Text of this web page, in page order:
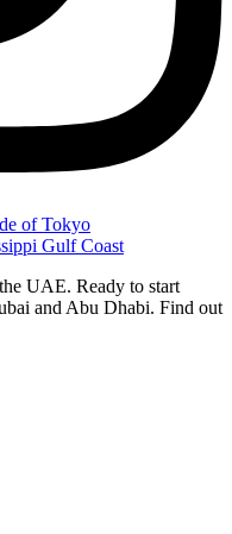
of Tokyo
Gulf Coast
UAE. Ready to start
and Abu Dhabi. Find out